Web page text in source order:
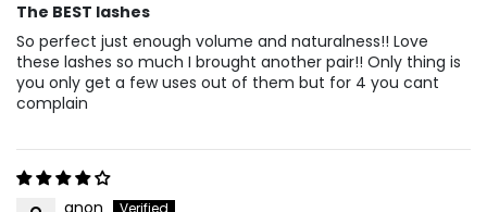
The BEST lashes
So perfect just enough volume and naturalness!! Love
these lashes so much I brought another pair!! Only thing is
you only get a few uses out of them but for 4 you cant
complain